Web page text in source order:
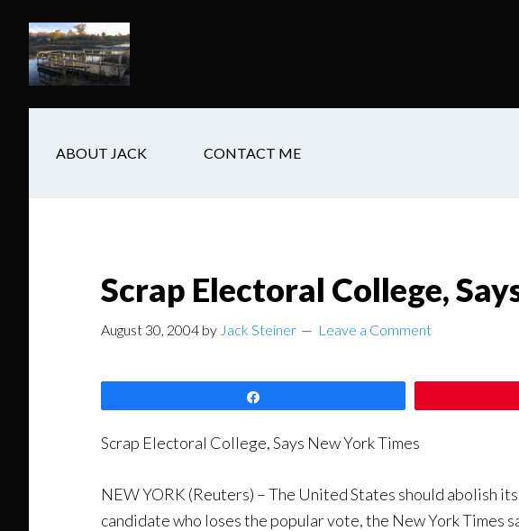
main
content
secondary
navigation
footer
ABOUT JACK CONTACT ME
Scrap Electoral College,
August 30, 2004 by Jack Steiner Leave a Comment
Scrap Electoral College, Says New York Times
NEW YORK (Reuters) – The United States should abolish
candidate who loses the popular vote, the New York Times